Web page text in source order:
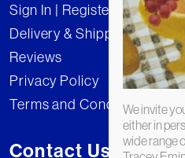
Sign In | Register
Delivery & Shipping
Reviews
Privacy Policy
Terms and Conditions
Contact Us
We invite
either in
wide range